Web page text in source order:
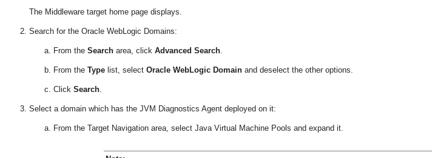
The Middleware target home page displays.
Search for the Oracle WebLogic Domains:
From the Search area, click Advanced Search.
From the Type list, select Oracle WebLogic Domain and deselect the other options.
Click Search.
Select a domain which has the JVM Diagnostics Agent deployed on it:
From the Target Navigation area, select Java Virtual Machine Pools and expand it.